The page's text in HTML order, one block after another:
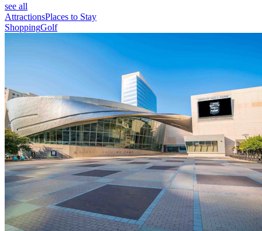
see all
AttractionsPlaces to Stay
ShoppingGolf